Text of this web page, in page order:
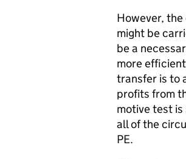
However,
might be
be a
more
transfer is to
profits from
motive test
all of the
PE.